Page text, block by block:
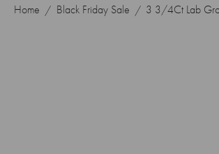
Home Black Friday Sale 3 3/4Ct Lab